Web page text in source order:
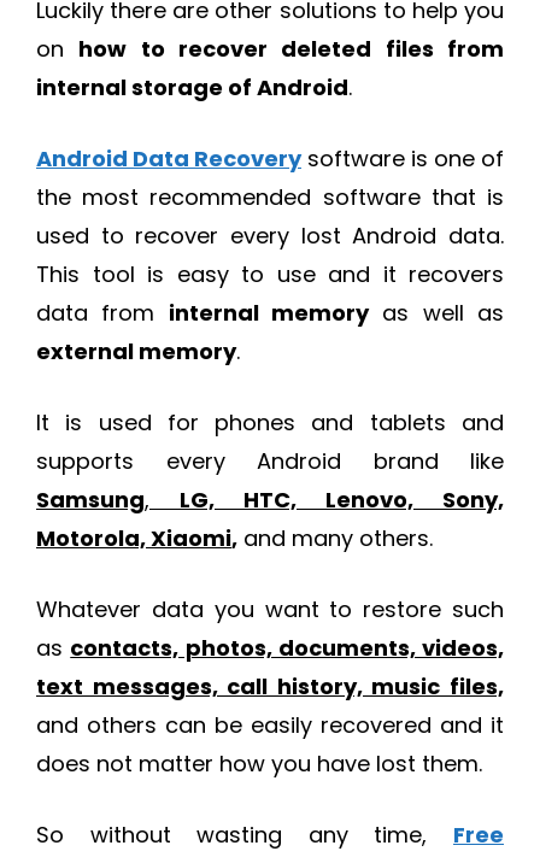
Luckily there are other solutions to help you
on how to recover deleted files from
internal storage of Android.
Android Data Recoverysoftware is one of
the most recommended software that is
used to recover every lost Android data.
This tool is easy to use and it recovers
data from internal memoryas well as
external memory.
It is used for phones and tablets and
supports every Android brand like
Samsung, LG, HTC, Lenovo, Sony,
Motorola, Xiaomi, and many others.
Whatever data you want to restore such
as contacts, photos, documents, videos,
text messages, call history, music files,
and others can be easily recovered and it
does not matter how you have lost them.
So without wasting any time, Free